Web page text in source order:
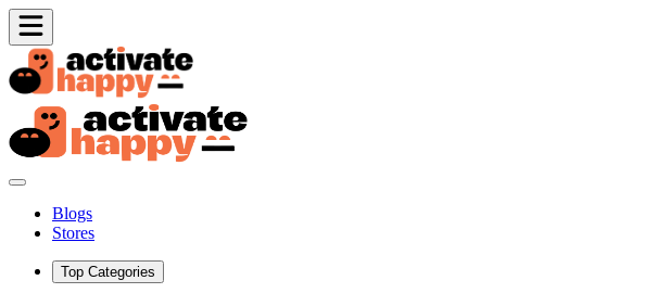
Blogs
Stores
Top Categories